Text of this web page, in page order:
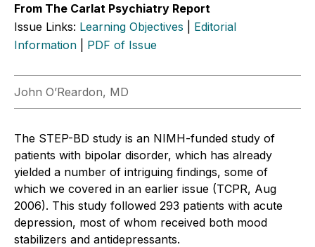
From The Carlat Psychiatry Report
Issue Links: Learning Objectives
Editorial
Information
PDF of Issue
John O’Reardon, MD
The STEP-BD study is an NIMH-funded study of
patients with bipolar disorder, which has already
yielded a number of intriguing findings, some of
which we covered in an earlier issue (TCPR, Aug
2006). This study followed 293 patients with acute
depression, most of whom received both mood
stabilizers and antidepressants.